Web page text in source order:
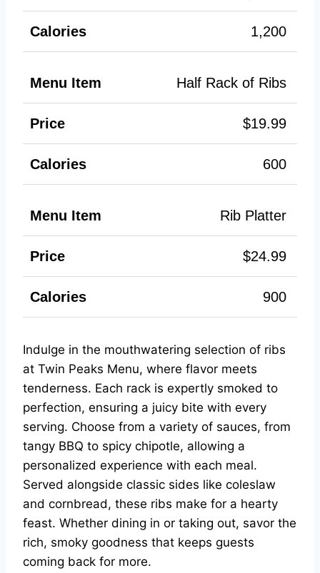
1,200
Half Rack of Ribs
$19.99
600
Rib Platter
$24.99
900
Indulge in the mouthwatering selection of ribs
at Twin Peaks Menu, where flavor meets
tenderness. Each rack is expertly smoked to
perfection, ensuring a juicy bite with every
serving. Choose from a variety of sauces, from
tangy BBQ to spicy chipotle, allowing a
personalized experience with each meal.
Served alongside classic sides like coleslaw
and cornbread, these ribs make for a hearty
feast. Whether dining in or taking out, savor the
rich, smoky goodness that keeps guests
coming back for more.